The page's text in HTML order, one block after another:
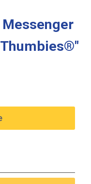
Messenger